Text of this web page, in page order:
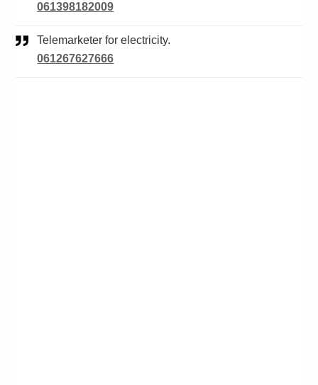
061398182009
Telemarketer for electricity.
061267627666